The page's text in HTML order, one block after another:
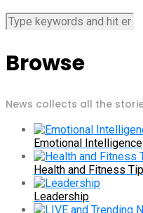
Browse
News collects all the
Emotional Intelligence
Health and Fitness
Leadership